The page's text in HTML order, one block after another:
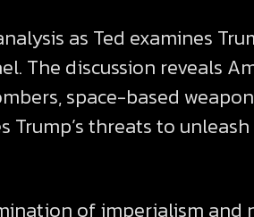
as Ted examines
The discussion reveals
space-based
threats to
of imperialism and